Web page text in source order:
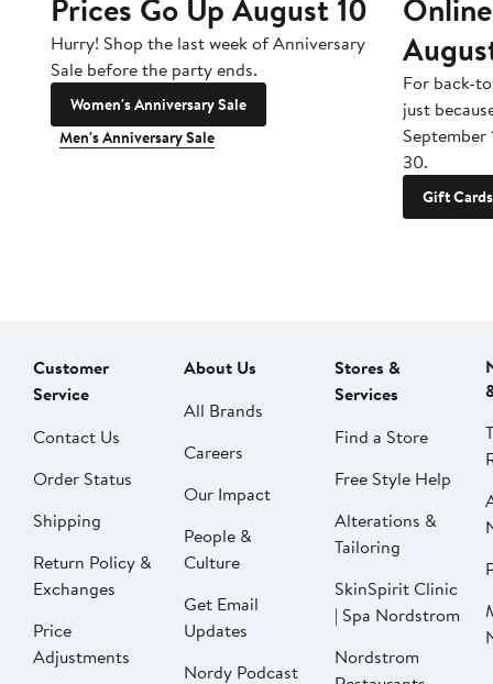
Prices Go Up August 10
Hurry! Shop the last week of Anniversary
Sale before the party ends.
Women's Anniversary Sale
Men's Anniversary Sale
For back-
just
September
30.
Gift Cards
Customer
Service
Contact Us
Order Status
Shipping
Return Policy &
Exchanges
Price
Adjustments
About Us
All Brands
Careers
Our Impact
People &
Culture
Get Email
Updates
Nordy Podcast
Stores &
Services
Find a Store
Free Style Help
Alterations &
Tailoring
SkinSpirit Clinic
| Spa Nordstrom
Nordstrom